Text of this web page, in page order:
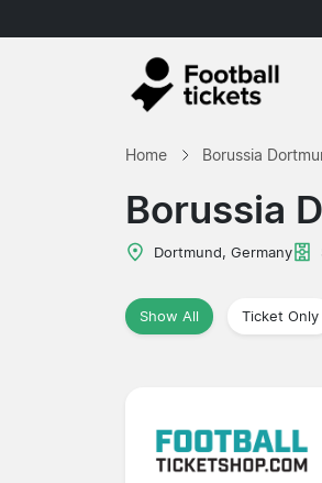
Home Borussia
Borussia
Dortmund, Germany
Show All Ticket Only